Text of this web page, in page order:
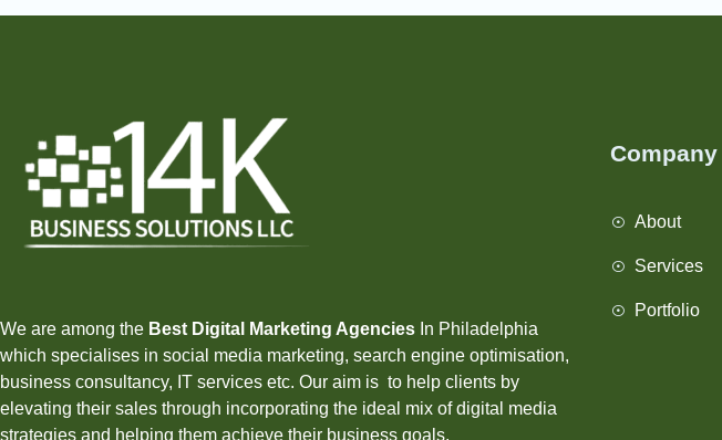
We are among the Best Digital Marketing Agencies In Philadelphia
which specialises in social media marketing, search engine optimisation,
business consultancy, IT services etc. Our aim is to help clients by
elevating their sales through incorporating the ideal mix of digital media
strategies and helping them achieve their business goals.
Company
About
Services
Portfolio